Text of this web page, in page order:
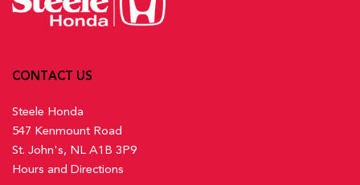
CONTACT US
Steele Honda
547 Kenmount Road
St. John's, NL A1B 3P9
Hours and Directions